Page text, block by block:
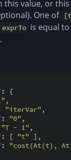
this value, or this
One of
exprTo is equal
: {
,
"iterVar" ,
: "0" ,
"T - 1" ,
: [ "t" ],
: "cost(At(t),